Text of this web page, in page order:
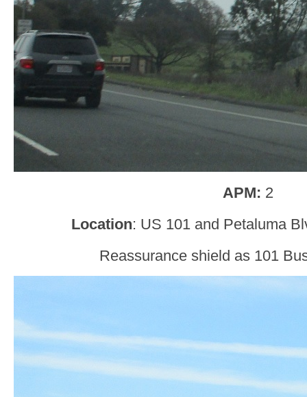
APM: 2
Location: US 101 and Petaluma
Reassurance shield as 101